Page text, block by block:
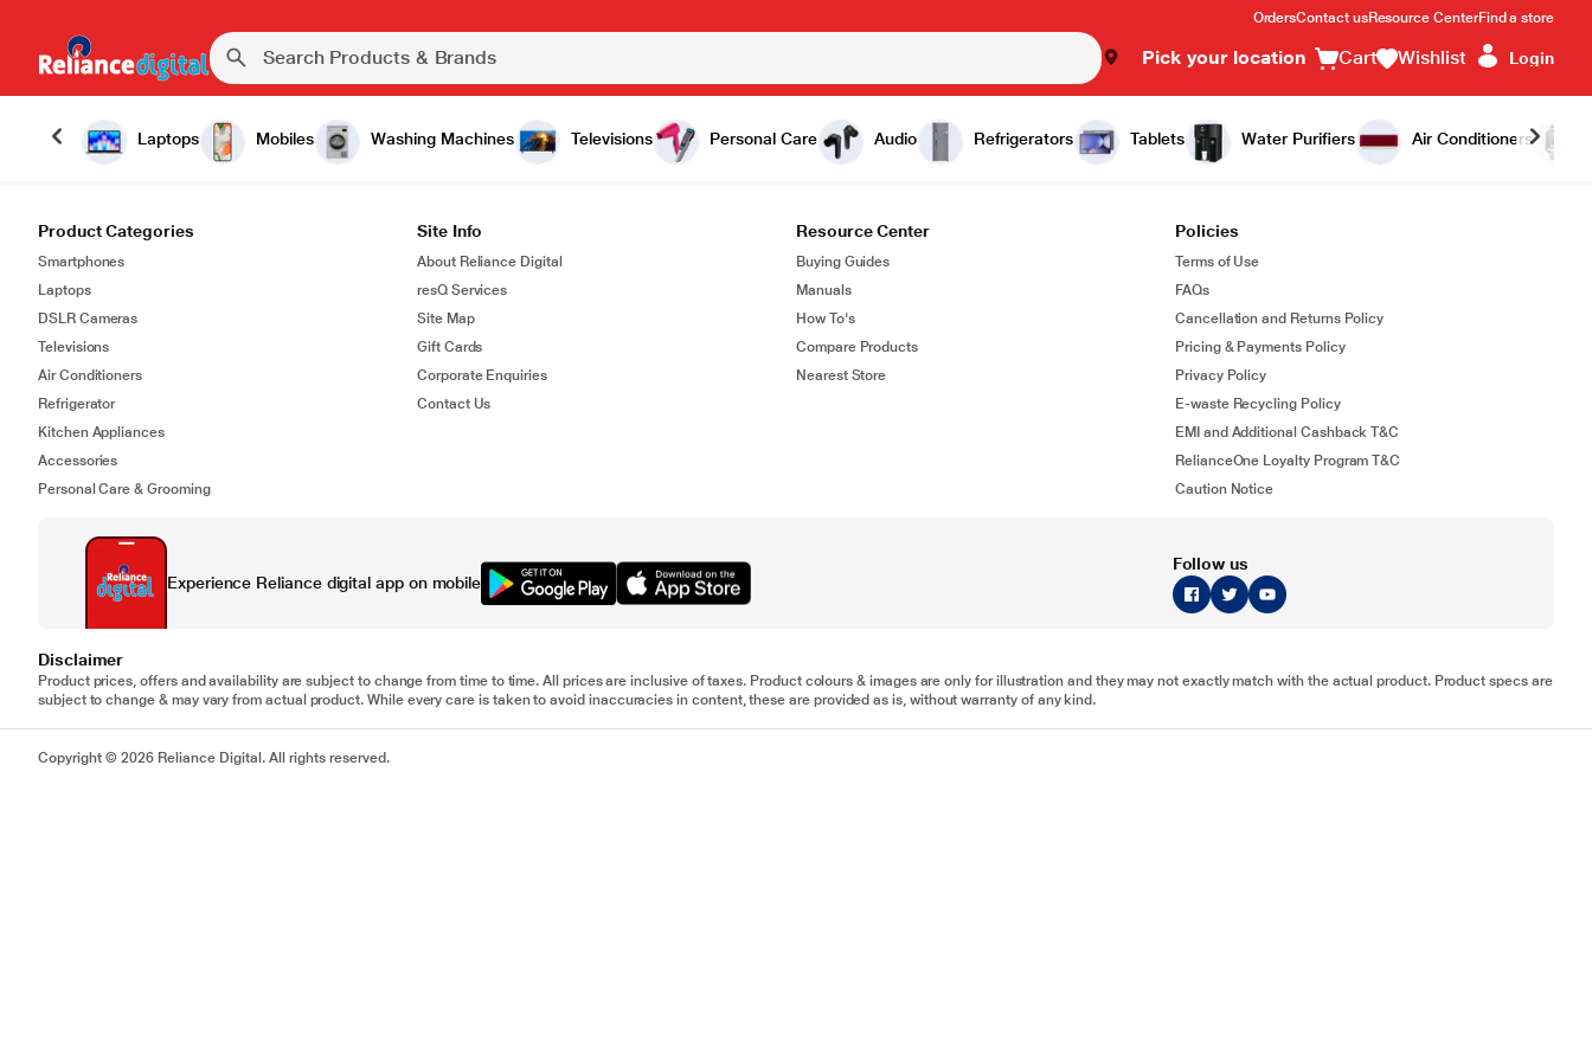
OrdersContact usResource CenterFind a store
Pick your location Cart Wishlist Login
Laptops Mobiles Washing Machines Televisions Personal Care Audio Refrigerators Tablets Water Purifiers Air Conditioners
Product Categories
Smartphones
Laptops
DSLR Cameras
Televisions
Air Conditioners
Refrigerator
Kitchen Appliances
Accessories
Personal Care & Grooming
Site Info
About Reliance Digital
resQ Services
Site Map
Gift Cards
Corporate Enquiries
Contact Us
Resource Center
Buying Guides
Manuals
How To's
Compare Products
Nearest Store
Policies
Terms of Use
FAQs
Cancellation and Returns Policy
Pricing & Payments Policy
Privacy Policy
E-waste Recycling Policy
EMI and Additional Cashback T&C
RelianceOne Loyalty Program T&C
Caution Notice
Experience Reliance digital app on mobile
Follow us
Disclaimer
Product prices, offers and availability are subject to change from time to time. All prices are inclusive of taxes. Product colours & images are only for illustration and they may not exactly match with the actual product. Product specs are
subject to change & may vary from actual product. While every care is taken to avoid inaccuracies in content, these are provided as is, without warranty of any kind.
Copyright © 2026 Reliance Digital. All rights reserved.